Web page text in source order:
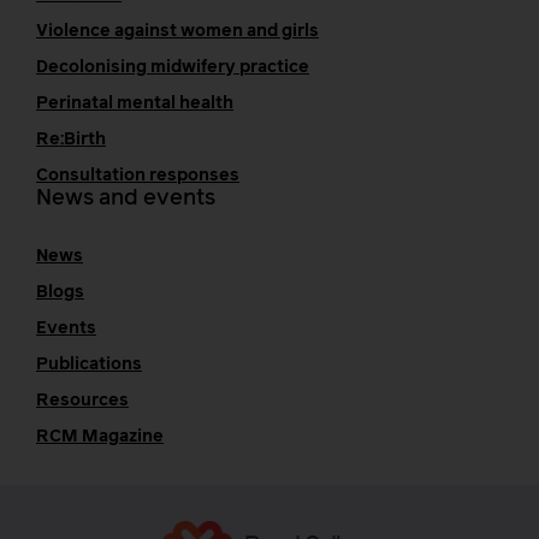
Violence against women and girls
Decolonising midwifery practice
Perinatal mental health
Re:Birth
Consultation responses
News and events
News
Blogs
Events
Publications
Resources
RCM Magazine